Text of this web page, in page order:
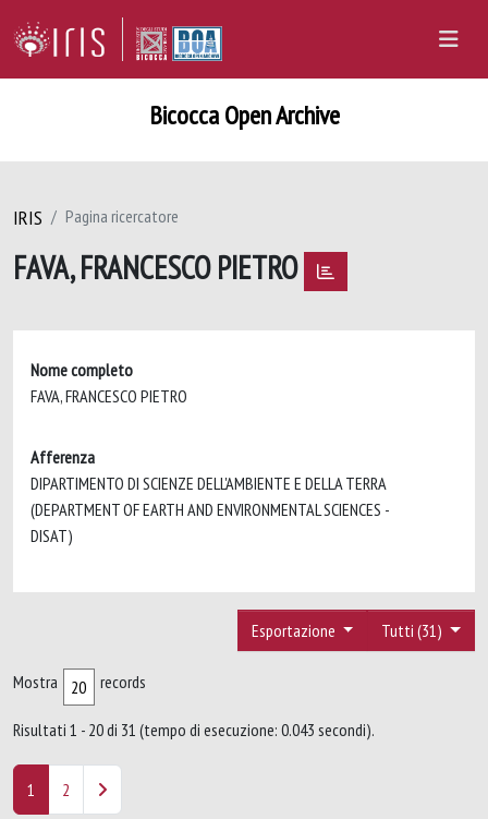
Bicocca Open Archive
IRIS Pagina ricercatore
FAVA, FRANCESCO PIETRO
Nome completo
FAVA, FRANCESCO PIETRO
Afferenza
DIPARTIMENTO DI SCIENZE DELL'AMBIENTE E DELLA TERRA
(DEPARTMENT OF EARTH AND ENVIRONMENTAL SCIENCES -
DISAT)
Tutti (31)
Esportazione
Mostra records
Risultati 1 - 20 di 31 (tempo di esecuzione: 0.043 secondi).
1 2